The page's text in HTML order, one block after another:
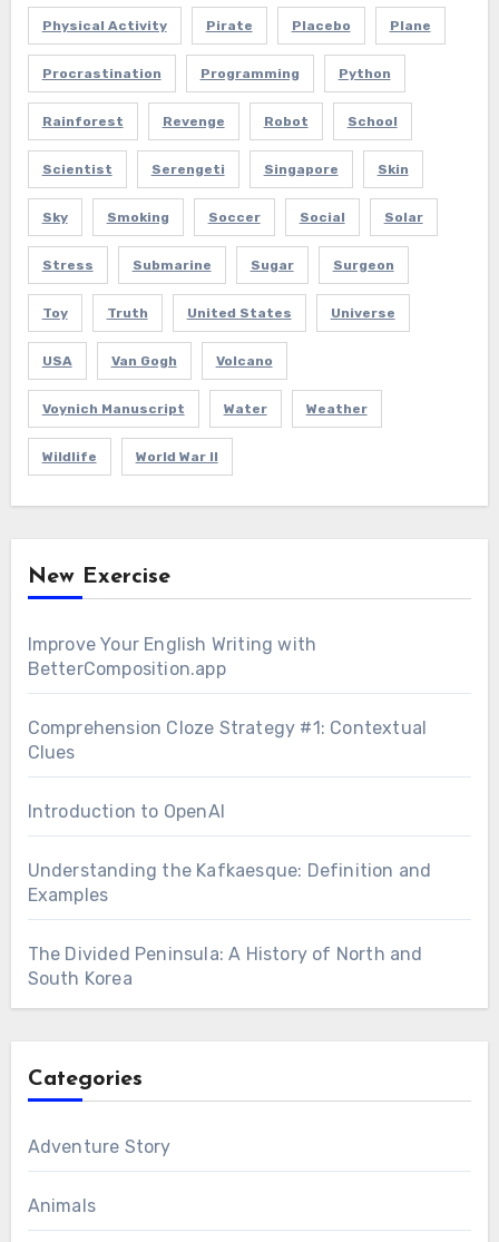
Physical Activity Pirate Placebo Plane
Procrastination Programming Python
Rainforest Revenge Robot School
Scientist Serengeti Singapore Skin
Sky Smoking Soccer Social Solar
Stress Submarine Sugar Surgeon
Toy Truth United States Universe
USA Van Gogh Volcano
Voynich Manuscript Water Weather
Wildlife World War II
New Exercise
Improve Your English Writing with
BetterComposition.app
Comprehension Cloze Strategy #1: Contextual
Clues
Introduction to OpenAI
Understanding the Kafkaesque: Definition and
Examples
The Divided Peninsula: A History of North and
South Korea
Categories
Adventure Story
Animals